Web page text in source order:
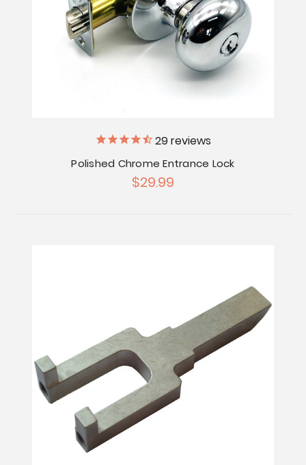
29reviews
Polished Chrome Entrance Lock
$29.99